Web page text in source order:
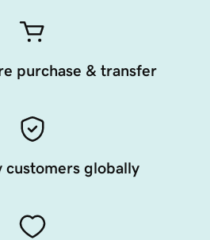
purchase & transfer
customers globally